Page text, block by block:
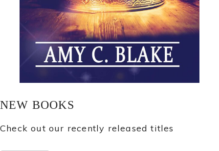
NEW BOOKS
Check out our recently released titles